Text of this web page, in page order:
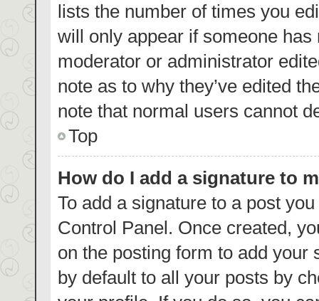
lists the number of times you
will only appear if someone
moderator or administrator
note as to why they’ve edited
note that normal users cannot
Top
How do I add a signature to
To add a signature to a post
Control Panel. Once created,
on the posting form to add your
by default to all your posts by